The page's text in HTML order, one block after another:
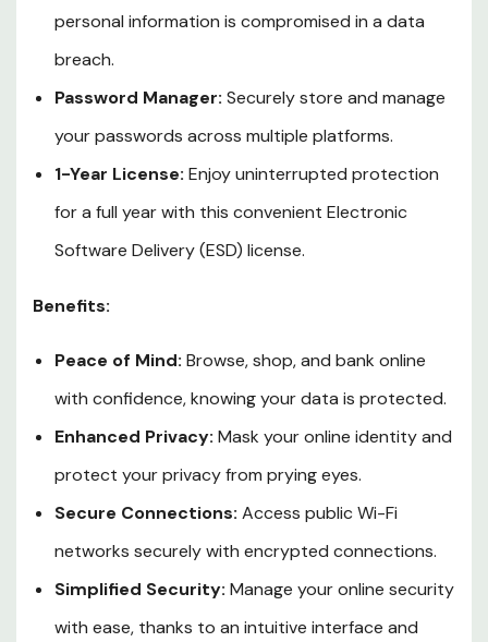
personal information is compromised in a data
breach.
Password Manager: Securely store and manage
your passwords across multiple platforms.
1-Year License: Enjoy uninterrupted protection
for a full year with this convenient Electronic
Software Delivery (ESD) license.
Benefits:
Peace of Mind: Browse, shop, and bank online
with confidence, knowing your data is protected.
Enhanced Privacy: Mask your online identity and
protect your privacy from prying eyes.
Secure Connections: Access public Wi-Fi
networks securely with encrypted connections.
Simplified Security: Manage your online security
with ease, thanks to an intuitive interface and